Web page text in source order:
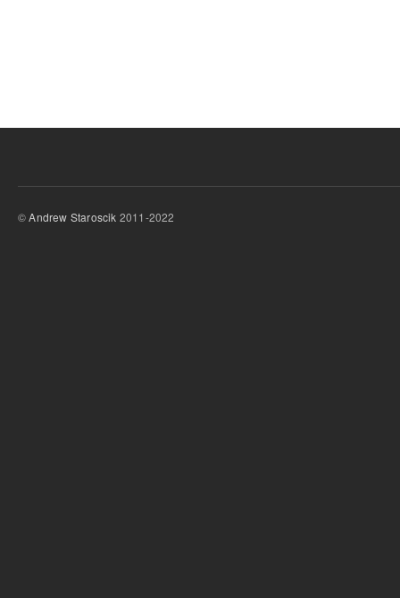
©Andrew Staroscik 2011-2022